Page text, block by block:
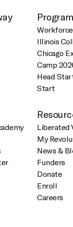
Illinois
Chicago
Camp
Head
Start
Liberated
My
News &
Funders
Donate
Enroll
Careers